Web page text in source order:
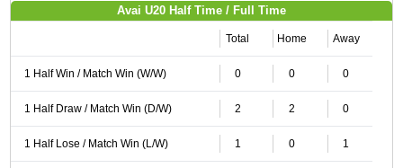
Avai U20 Half Time / Full Time
Total Home Away
1 Half Win / Match Win (W/W) 0 0 0
1 Half Draw / Match Win (D/W) 2 2 0
1 Half Lose / Match Win (L/W) 1 0 1